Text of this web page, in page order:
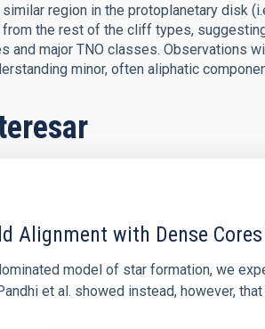
region in the protoplanetary disk
the rest of the cliff types,
and major TNO classes. Observations
minor, often aliphatic
Alignment with Dense
model of star formation, we
et al. showed instead, however,